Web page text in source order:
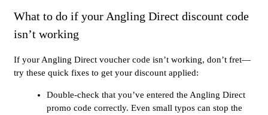
What to do if your Angling Direct discount code
isn’t working
If your Angling Direct voucher code isn’t working, don’t fret—
try these quick fixes to get your discount applied:
Double-check that you’ve entered the Angling Direct
promo code correctly. Even small typos can stop the